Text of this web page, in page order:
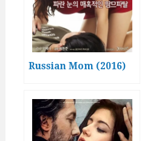
Russian Mom (2016)